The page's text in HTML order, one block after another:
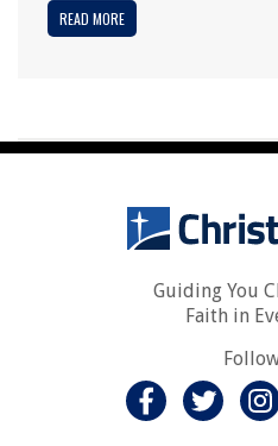
READ MORE
Guiding You
Faith in